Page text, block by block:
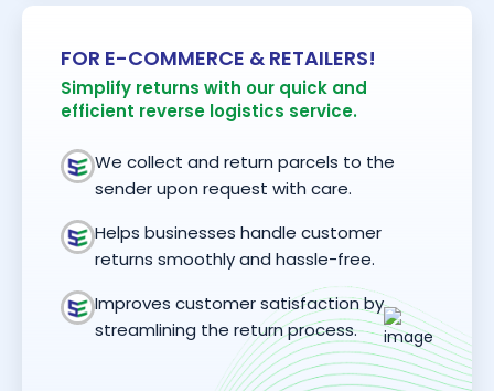
FOR E-COMMERCE & RETAILERS!
Simplify returns with our quick and
efficient reverse logistics service.
We collect and return parcels to the
sender upon request with care.
Helps businesses handle customer
returns smoothly and hassle-free.
Improves customer satisfaction by
streamlining the return process.